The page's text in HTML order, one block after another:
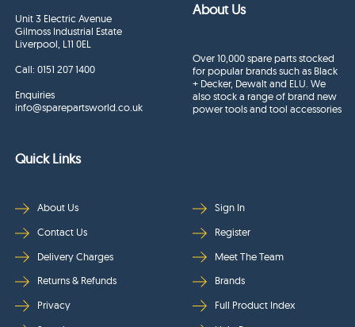
Unit 3 Electric Avenue
Gilmoss Industrial Estate
Liverpool, L11 0EL
Call:0151 207 1400
Enquiries
info@sparepartsworld.co.uk
About Us
Over 10,000 spare parts stocked
for popular brands such as Black
+ Decker, Dewalt and ELU. We
also stock a range of brand new
power tools and tool accessories
Quick Links
About Us
Contact Us
Delivery Charges
Returns & Refunds
Privacy
Sign In
Register
Meet The Team
Brands
Full Product Index